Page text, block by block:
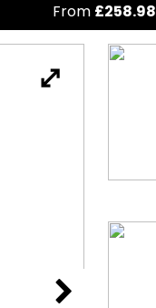
From £258.98